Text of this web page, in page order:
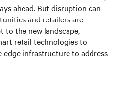
ahead. But disruption can
and retailers are
to the new landscape,
retail technologies to
edge infrastructure to address